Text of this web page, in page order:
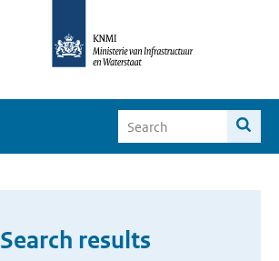
Search results